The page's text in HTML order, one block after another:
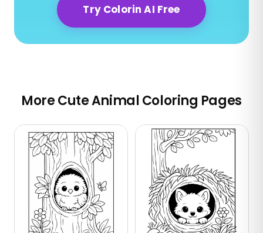
Try Colorin AI Free
More Cute Animal Coloring Pages